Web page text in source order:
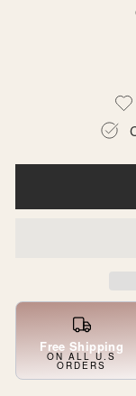
Free Shipping
ON ALL U.S
ORDERS